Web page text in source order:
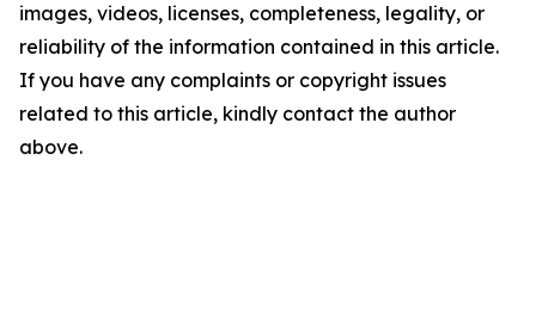
images, videos, licenses, completeness, legality, or
reliability of the information contained in this article.
If you have any complaints or copyright issues
related to this article, kindly contact the author
above.